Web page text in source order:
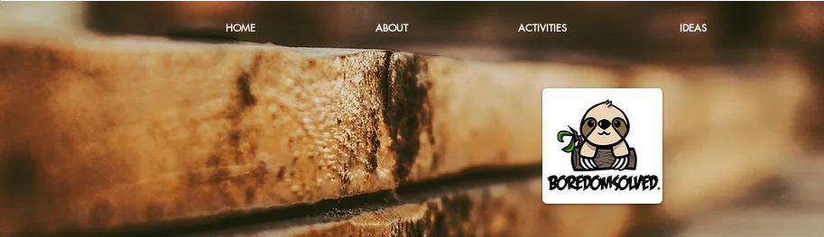
HOME ABOUT ACTIVITIES IDEAS